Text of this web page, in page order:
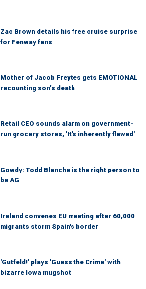
Zac Brown details his free cruise surprise
for Fenway fans
Mother of Jacob Freytes gets EMOTIONAL
recounting son’s death
Retail CEO sounds alarm on government-
run grocery stores, 'It's inherently flawed'
Gowdy: Todd Blanche is the right person to
be AG
Ireland convenes EU meeting after 60,000
migrants storm Spain's border
'Gutfeld!' plays 'Guess the Crime' with
bizarre Iowa mugshot